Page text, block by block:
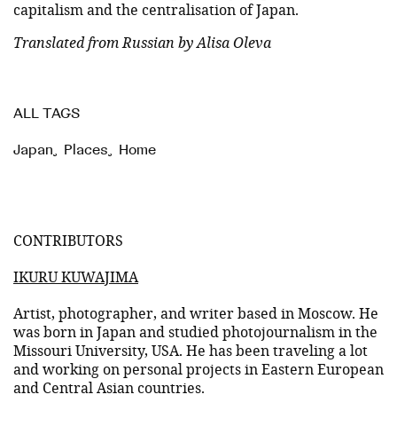
capitalism and the centralisation of Japan.
Translated from Russian by Alisa Oleva
ALL TAGS
Japan, Places, Home
CONTRIBUTORS
IKURU KUWAJIMA
Artist, photographer, and writer based in Moscow. He
was born in Japan and studied photojournalism in the
Missouri University, USA. He has been traveling a lot
and working on personal projects in Eastern European
and Central Asian countries.